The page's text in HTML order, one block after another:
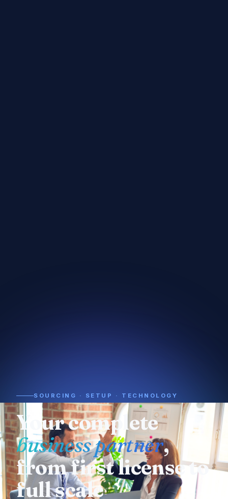
SOURCING · SETUP · TECHNOLOGY
Need a supplier or
manufacturer? We
already know who